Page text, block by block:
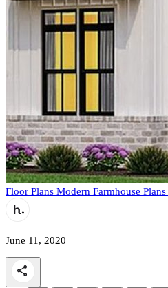
Floor Plans Modern Farmhouse Plans
June 11, 2020